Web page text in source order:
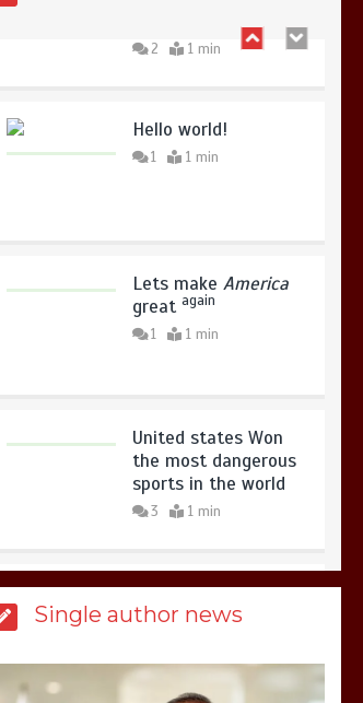
2 1 min
Hello world!
1 1 min
Lets make America
great again
1
1 min
United states Won
the most dangerous
sports in the world
3 1 min
Billboard Hits,Million
copies sold for Pop
2 1 min
Single author news